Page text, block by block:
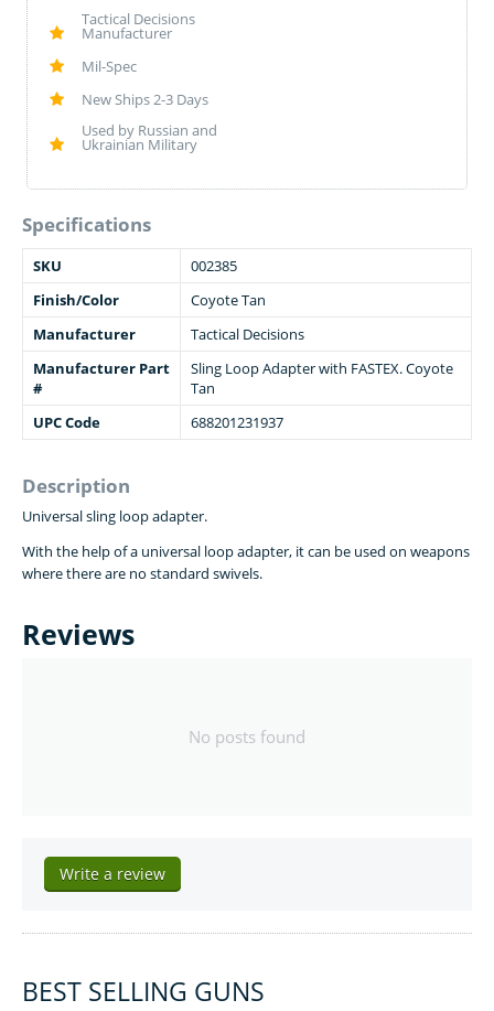
Tactical Decisions
Manufacturer
Mil-Spec
New Ships 2-3 Days
Used by Russian and
Ukrainian Military
Specifications
SKU
002385
Finish/Color
Coyote Tan
Manufacturer
Tactical Decisions
Manufacturer Part
#
Sling Loop Adapter with FASTEX. Coyote
Tan
UPC Code
688201231937
Description
Universal sling loop adapter.
With the help of a universal loop adapter, it can be used on weapons
where there are no standard swivels.
Reviews
No posts found
Write a review
BEST SELLING GUNS